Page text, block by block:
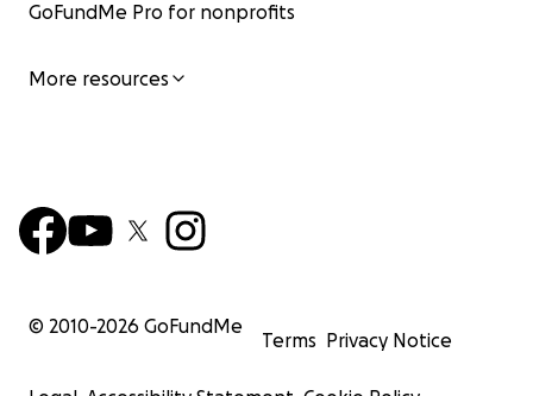
GoFundMe Pro for nonprofits
More resources
© 2010-2026 GoFundMe
Terms Privacy Notice